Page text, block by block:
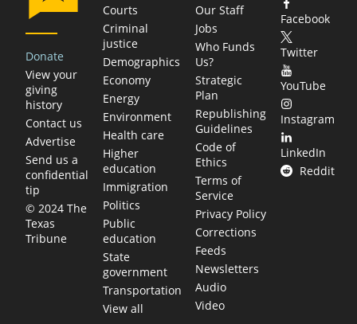
Donate
View your
giving
history
Contact us
Advertise
Send us a
confidential
tip
© 2024 The
Texas
Tribune
Courts
Criminal
justice
Demographics
Economy
Energy
Environment
Health care
Higher
education
Immigration
Politics
Public
education
State
government
Transportation
View all
Our Staff
Jobs
Who Funds
Us?
Strategic
Plan
Republishing
Guidelines
Code of
Ethics
Terms of
Service
Privacy Policy
Corrections
Feeds
Newsletters
Audio
Video
Facebook
Twitter
YouTube
Instagram
LinkedIn
Reddit